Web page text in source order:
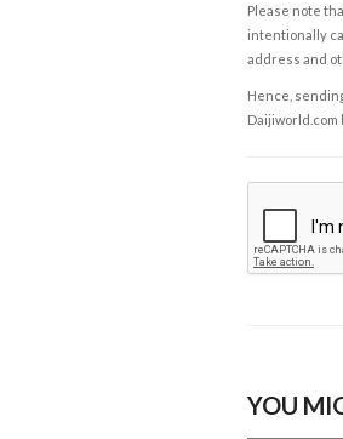
Please note
intentionally
address and
Hence,
Daijiworld.com
YOU